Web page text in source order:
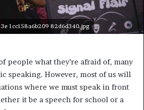
1cc158a6b209 82d6d340.jpg
people what they’re afraid of, many
speaking. However, most of us will
where we must speak in front
it be a speech for school or a